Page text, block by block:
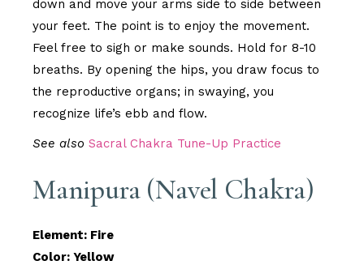
down and move your arms side to side between
your feet. The point is to enjoy the movement.
Feel free to sigh or make sounds. Hold for 8-10
breaths. By opening the hips, you draw focus to
the reproductive organs; in swaying, you
recognize life’s ebb and flow.
See alsoSacral Chakra Tune-Up Practice
Manipura (Navel Chakra)
Element: Fire
Color: Yellow